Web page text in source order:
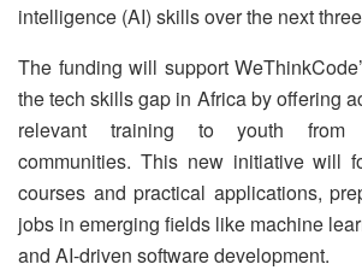
intelligence (AI) skills over the next
The funding will support
the tech skills gap in Africa by offering
relevant training to youth from
communities. This new initiative will
courses and practical applications,
jobs in emerging fields like machine
and AI-driven software development.